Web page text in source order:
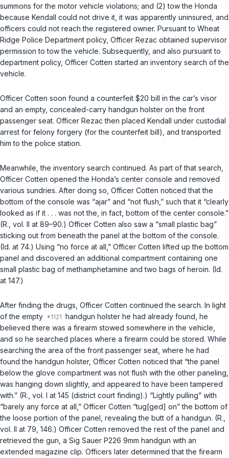
summons for the motor vehicle violations; and (2) tow the Honda
because Kendall could not drive it, it was apparently uninsured, and
officers could not reach the registered owner. Pursuant to Wheat
Ridge Police Department policy, Officer Rezac obtained supervisor
permission to tow the vehicle. Subsequently, and also pursuant to
department policy, Officer Cotten started an inventory search of the
vehicle.
Officer Cotten soon found a counterfeit $20 bill in the car’s visor
and an empty, concealed-carry handgun holster on the front
passenger seat. Officer Rezac then placed Kendall under custodial
arrest for felony forgery (for the counterfeit bill), and transported
him to the police station.
Meanwhile, the inventory search continued. As part of that search,
Officer Cotten opened the Honda’s center console and removed
various sundries. After doing so, Officer Cotten noticed that the
bottom of the console was “ajar” and “not flush,” such that it “clearly
looked as if it . . . was not the, in fact, bottom of the center console.”
(R., vol. II at 89–90.) Officer Cotten also saw a “small plastic bag”
sticking out from beneath the panel at the bottom of the console.
(Id. at 74.) Using “no force at all,” Officer Cotten lifted up the bottom
panel and discovered an additional compartment containing one
small plastic bag of methamphetamine and two bags of heroin. (Id.
at 147.)
After finding the drugs, Officer Cotten continued the search. In light
of the empty
handgun holster he had already found, he
believed there was a firearm stowed somewhere in the vehicle,
and so he searched places where a firearm could be stored. While
searching the area of the front passenger seat, where he had
found the handgun holster, Officer Cotten noticed that “the panel
below the glove compartment was not flush with the other paneling,
was hanging down slightly, and appeared to have been tampered
with.” (R., vol. I at 145 (district court finding).) “Lightly pulling” with
“barely any force at all,” Officer Cotten “tug[ged] on” the bottom of
the loose portion of the panel, revealing the butt of a handgun. (R.,
vol. II at 79, 146.) Officer Cotten removed the rest of the panel and
retrieved the gun, a Sig Sauer P226 9mm handgun with an
extended magazine clip. Officers later determined that the firearm